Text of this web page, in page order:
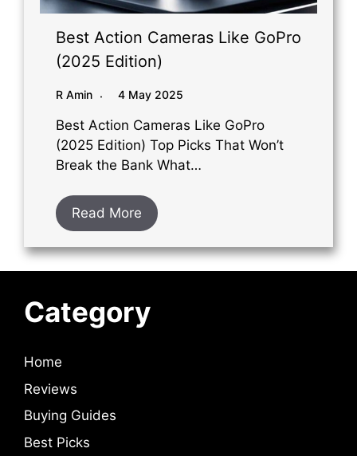
Best Action Cameras Like GoPro
(2025 Edition)
R Amin 4 May 2025
Best Action Cameras Like GoPro
(2025 Edition) Top Picks That Won’t
Break the Bank What…
Read More
Category
Home
Reviews
Buying Guides
Best Picks